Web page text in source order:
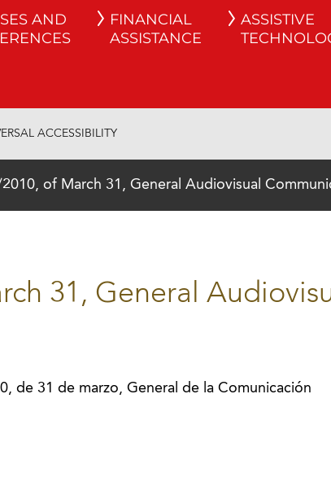
AND
FINANCIAL
ASSISTANCE
ASSISTIVE
ACCESSIBILITY
2010, of March 31, General Audiovisual
31, General
de 31 de marzo, General de la Comunicación